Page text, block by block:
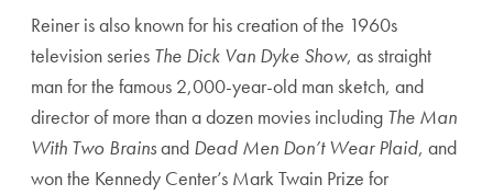
Reiner is also known for his creation of the 1960s
television series The Dick Van Dyke Show, as straight
man for the famous 2,000-year-old man sketch, and
director of more than a dozen movies including The Man
With Two Brainsand Dead Men Don’t Wear Plaid, and
won the Kennedy Center’s Mark Twain Prize for